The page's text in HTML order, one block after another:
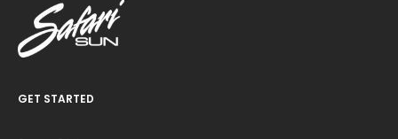
GET STARTED